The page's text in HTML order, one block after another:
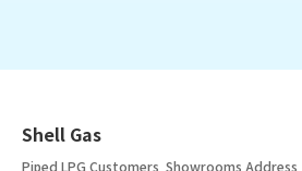
Shell Gas
Piped LPG Customers Showrooms Address